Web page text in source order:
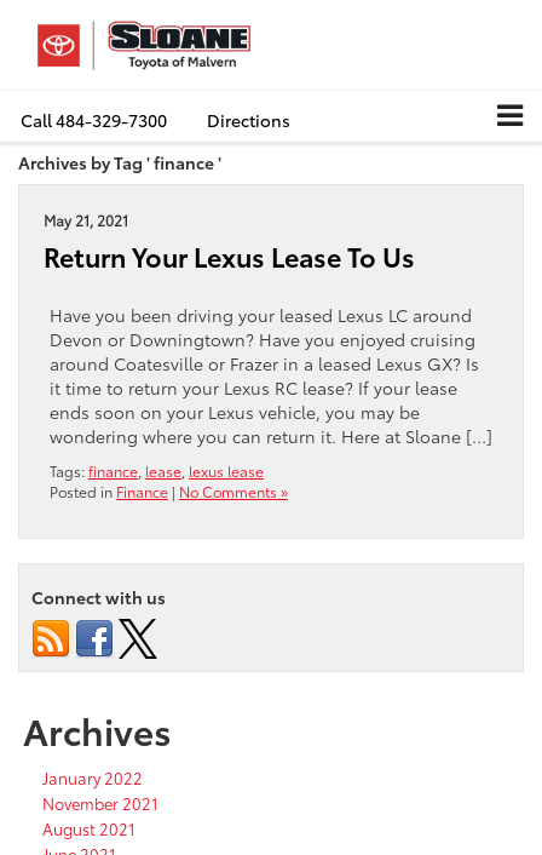
Call484-329-7300
Directions
Archives by Tag ' finance '
May 21, 2021
Return Your Lexus Lease To Us
Have you been driving your leased Lexus LC around
Devon or Downingtown? Have you enjoyed cruising
around Coatesville or Frazer in a leased Lexus GX? Is
it time to return your Lexus RC lease? If your lease
ends soon on your Lexus vehicle, you may be
wondering where you can return it. Here at Sloane […]
Tags:finance lease lexus lease
Posted in Finance | No Comments »
Connect with us
Archives
January 2022
November 2021
August 2021